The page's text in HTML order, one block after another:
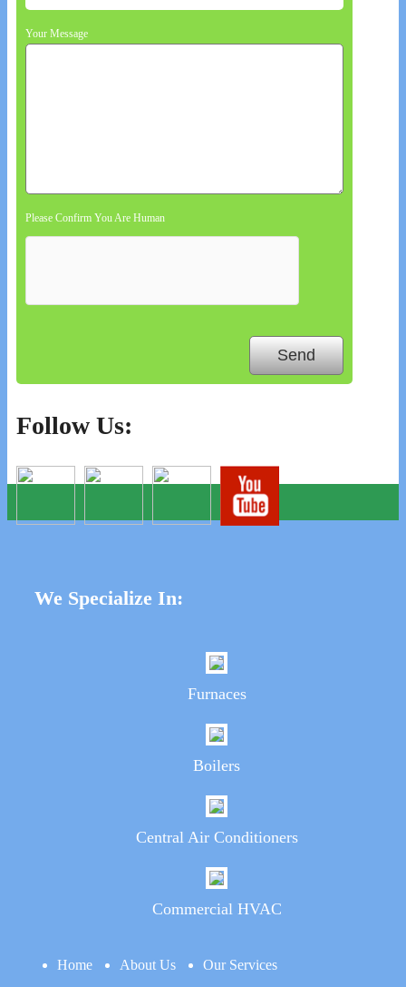
Your Message
Please Confirm You Are Human
Follow Us:
We Specialize In:
Furnaces
Boilers
Central Air Conditioners
Commercial HVAC
Home About Us Our Services